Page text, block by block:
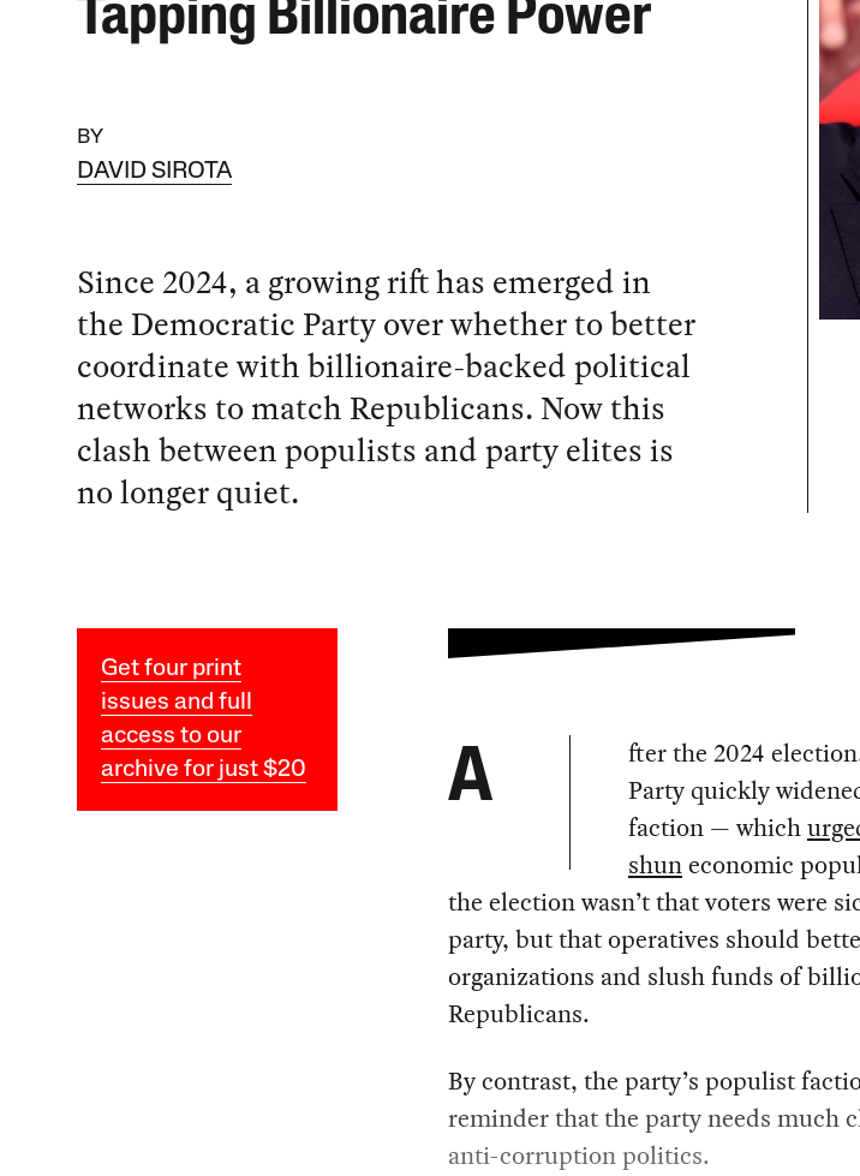
Tapping Billionaire Power
BY
DAVID SIROTA
Since 2024, a growing rift has emerged in
the Democratic Party over whether to better
coordinate with billionaire-backed political
networks to match Republicans. Now this
clash between populists and party elites is
no longer quiet.
Get four print
issues and full
access to our
archive for just $20
A
fter the 2024
Party quickly
faction — which
shuneconomic
the election wasn’t that voters were
party, but that operatives should
organizations and slush funds of
Republicans.
By contrast, the party’s populist
reminder that the party needs much
anti-corruption politics.